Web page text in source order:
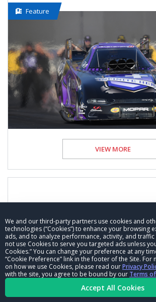
We and our third-party partners use cookies and
technologies (“Cookies”) to enhance your browsing
ads, and to analyze performance, activity, and traffic
not use Cookies to serve you targeted ads unless
Cookies.” You can change your preference at any
“Cookie Preference” link in the footer of the Site.
on how we use Cookies, please read ourPrivacy
with the site, you agree to be bound by our Terms
Accept All Cookies
Feature
VIEW MORE
Long Way, Pro Stock
13 Feb 2020
Kevin McKenna, NHRA National Dragster
Feature